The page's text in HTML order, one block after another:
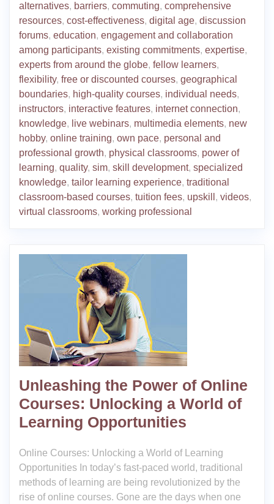
alternatives, barriers, commuting, comprehensive
resources, cost-effectiveness, digital age, discussion
forums, education, engagement and collaboration
among participants, existing commitments, expertise,
experts from around the globe, fellow learners,
flexibility, free or discounted courses, geographical
boundaries, high-quality courses, individual needs,
instructors, interactive features, internet connection,
knowledge, live webinars, multimedia elements, new
hobby, online training, own pace, personal and
professional growth, physical classrooms, power of
learning, quality, sim, skill development, specialized
knowledge, tailor learning experience, traditional
classroom-based courses, tuition fees, upskill , videos,
virtual classrooms, working professional
Unleashing the Power of Online
Courses: Unlocking a World of
Learning Opportunities
Online Courses: Unlocking a World of Learning
Opportunities In today’s fast-paced world, traditional
methods of learning are being revolutionized by the
rise of online courses. Gone are the days when one